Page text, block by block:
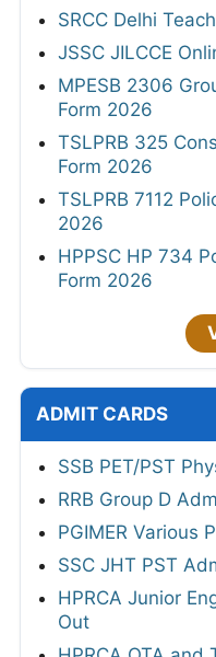
SRCC Delhi
JSSC JILCCE
MPESB 2306
Form 2026
TSLPRB 325
Form 2026
TSLPRB 7112
2026
HPPSC HP 734
Form 2026
ADMIT CARDS
SSB PET/PST
RRB Group D
PGIMER Various
SSC JHT PST
HPRCA Junior
Out